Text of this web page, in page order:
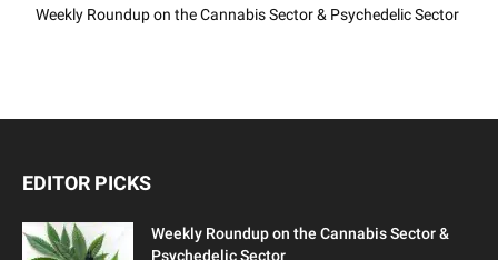
Weekly Roundup on the Cannabis Sector & Psychedelic Sector
EDITOR PICKS
Weekly Roundup on the Cannabis Sector &
Psychedelic Sector